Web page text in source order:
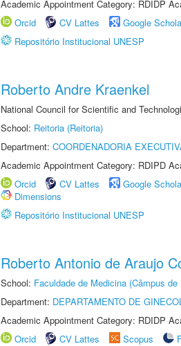
Academic Appointment Category: RDIDP
Orcid
CV Lattes Google
Repositório Institucional UNESP
Roberto Andre Kraenkel
National Council for Scientific and
School: Reitoria (Reitoria)
Department: COORDENADORIA
Academic Appointment Category: RDIPD
Orcid
CV Lattes Google
Dimensions
Repositório Institucional UNESP
Roberto Antonio de Araujo
School: Faculdade de Medicina (Câmpus
Department: DEPARTAMENTO DE
Academic Appointment Category: RDIDP
Orcid
CV Lattes Scopus